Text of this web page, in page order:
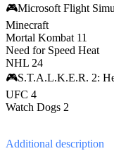
🎮Microsoft Flight
Minecraft
Mortal Kombat 11
Need for Speed Heat
NHL 24
🎮S.T.A.L.K.E.R. 2:
UFC 4
Watch Dogs 2
Additional description